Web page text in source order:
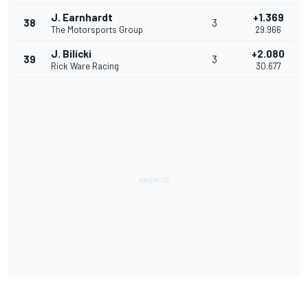
38 J. Earnhardt
The Motorsports Group
3 +1.369
29.966
39 J. Bilicki
Rick Ware Racing
3 +2.080
30.677